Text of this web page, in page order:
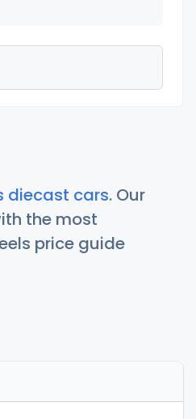
diecast cars. Our
the most
price guide